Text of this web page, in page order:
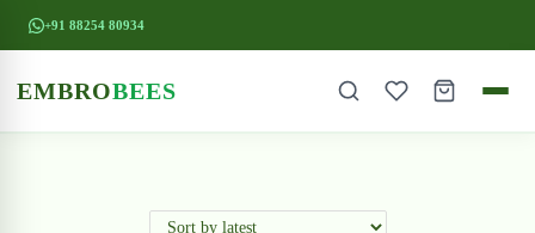
+91 88254 80934
EMBROBEES